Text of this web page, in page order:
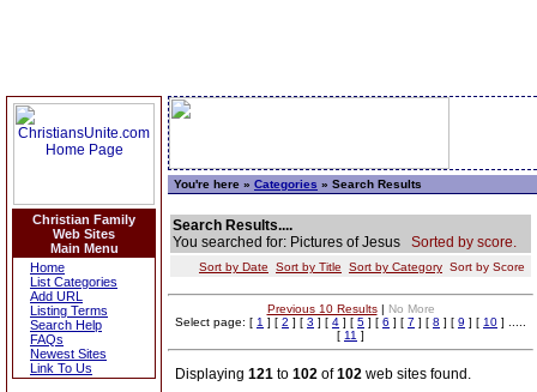
Christian Family
Web Sites
Main Menu
Home
List Categories
Add URL
Listing Terms
Search Help
FAQs
Newest Sites
Link To Us
You're here » Categories » Search Results
Search Results....
You searched for: Pictures of Jesus Sorted by score.
Sort by Date Sort by Title Sort by Category Sort by Score
Previous 10 Results| No More
Select page: [ 1 ] [ 2 ] [ 3 ] [ 4 ] [ 5 ] [ 6 ] [ 7 ] [ 8 ] [ 9 ] [ 10 ] .....
[ 11 ]
Displaying 121 to 102 of102 web sites found.